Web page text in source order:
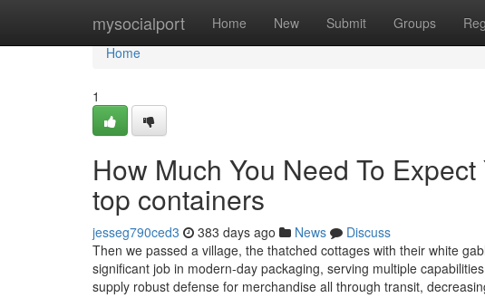
mysocialport Home New Submit Groups
Home
Home
1
How Much You Need To
top containers
jesseg790ced3 383 days ago News
Discuss
Then we passed a village, the thatched cottages with their white
significant job in modern-day packaging, serving multiple
supply robust defense for merchandise all through transit,